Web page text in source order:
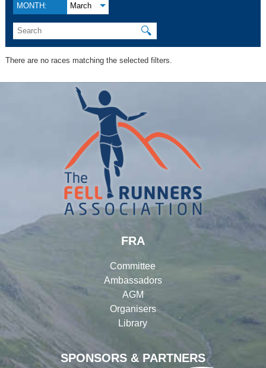
MONTH: March
🔍
There are no races matching the selected filters.
SPONSORS & PARTNERS
FRA
Committee
Ambassadors
AGM
Organisers
Library